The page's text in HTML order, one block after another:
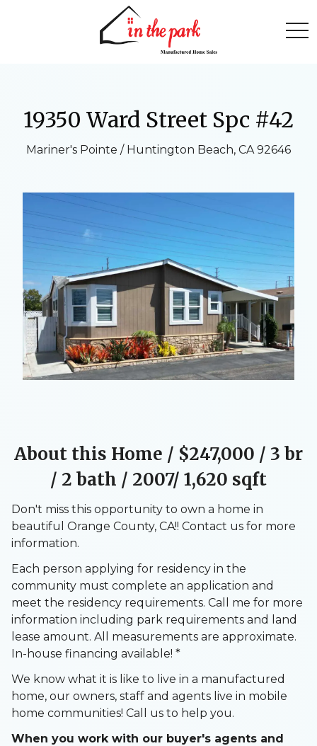
19350 Ward Street Spc #42
Mariner's Pointe / Huntington Beach, CA 92646
About this Home / $247,000 / 3 br
/ 2 bath / 2007/ 1,620 sqft
Don't miss this opportunity to own a home in
beautiful Orange County, CA!! Contact us for more
information.
Each person applying for residency in the
community must complete an application and
meet the residency requirements. Call me for more
information including park requirements and land
lease amount. All measurements are approximate.
In-house financing available! *
We know what it is like to live in a manufactured
home, our owners, staff and agents live in mobile
home communities! Call us to help you.
When you work with our buyer's agents and